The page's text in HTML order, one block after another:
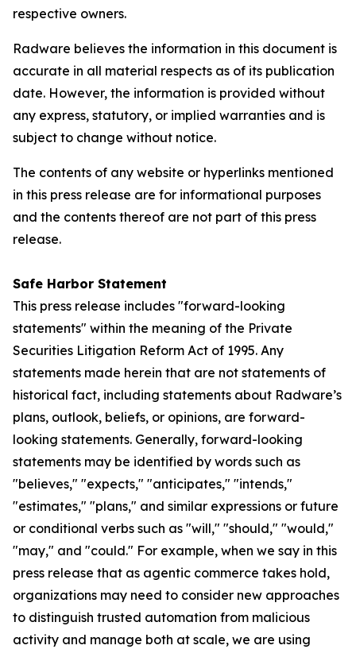
respective owners.
Radware believes the information in this document is
accurate in all material respects as of its publication
date. However, the information is provided without
any express, statutory, or implied warranties and is
subject to change without notice.
The contents of any website or hyperlinks mentioned
in this press release are for informational purposes
and the contents thereof are not part of this press
release.
Safe Harbor Statement
This press release includes "forward-looking
statements" within the meaning of the Private
Securities Litigation Reform Act of 1995. Any
statements made herein that are not statements of
historical fact, including statements about Radware’s
plans, outlook, beliefs, or opinions, are forward-
looking statements. Generally, forward-looking
statements may be identified by words such as
"believes," "expects," "anticipates," "intends,"
"estimates," "plans," and similar expressions or future
or conditional verbs such as "will," "should," "would,"
"may," and "could." For example, when we say in this
press release that as agentic commerce takes hold,
organizations may need to consider new approaches
to distinguish trusted automation from malicious
activity and manage both at scale, we are using